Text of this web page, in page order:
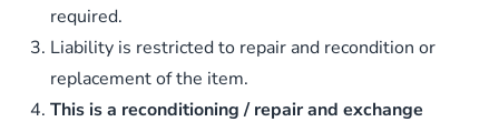
required.
Liability is restricted to repair and recondition or
replacement of the item.
This is a reconditioning / repair and exchange